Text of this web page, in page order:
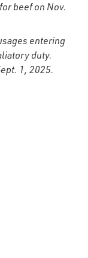
beef on Nov.
entering
duty.
1, 2025.